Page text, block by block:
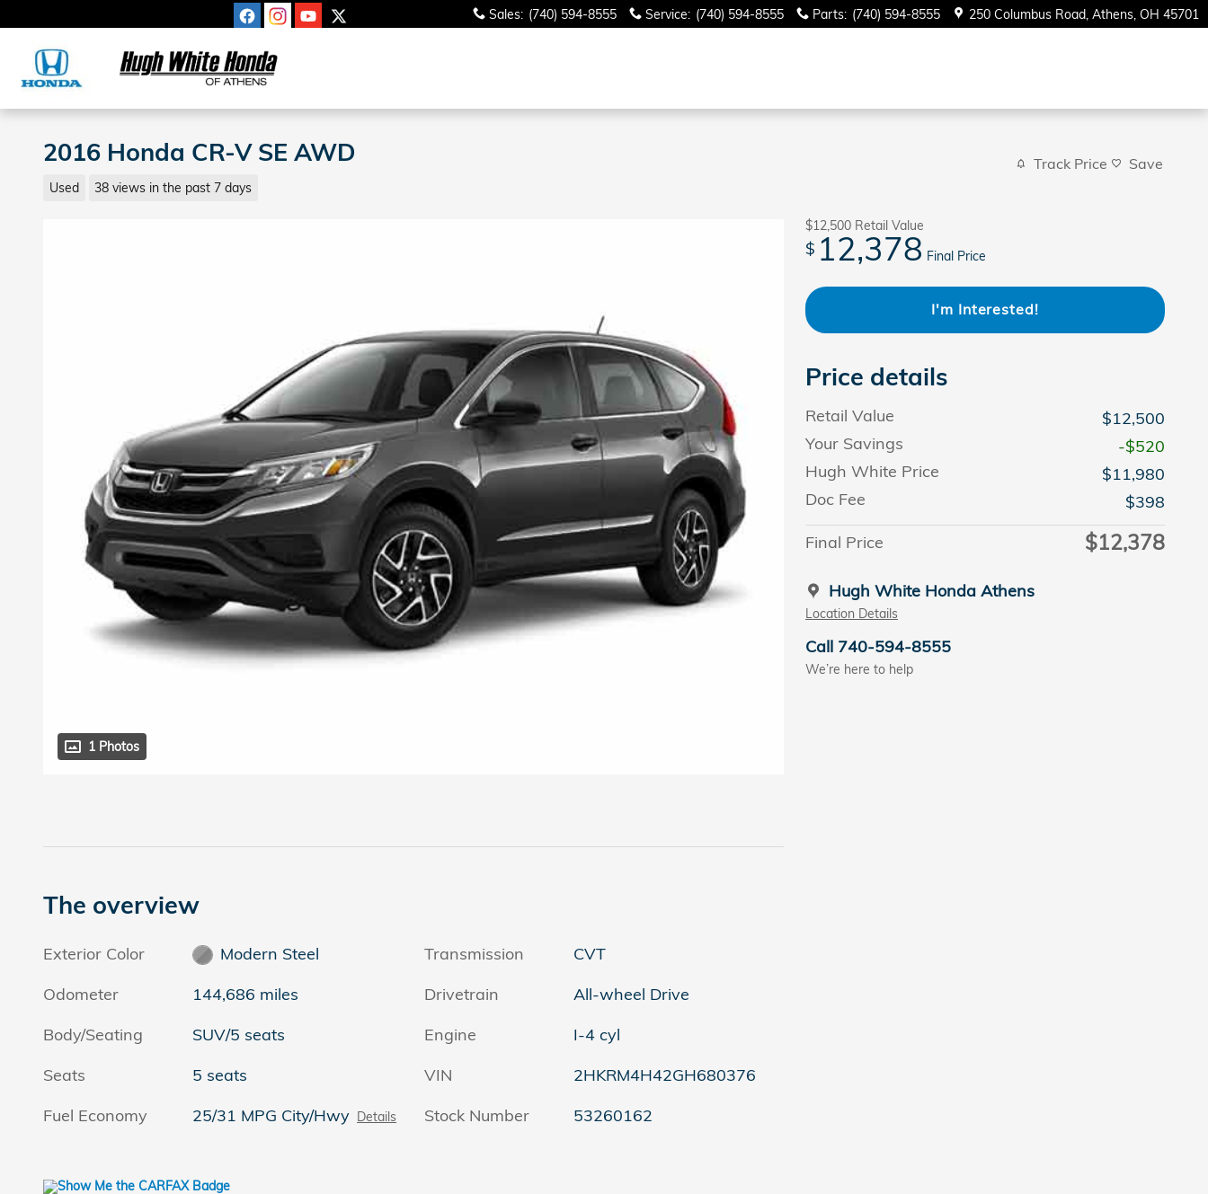
Sales: (740) 594-8555 Service: (740) 594-8555 Parts: (740) 594-8555 250 Columbus Road Athens, OH 45701
2016 Honda CR-V SE AWD
Used 38 views in the past 7 days
Track Price Save
1 Photos
$12,500 Retail Value
$ 12,378 Final Price
I'm Interested!
Price details
Retail Value
$12,500
Your Savings
-$520
Hugh White Price
$11,980
Doc Fee
$398
Final Price
$12,378
Hugh White Honda Athens
Location Details
Call 740-594-8555
We’re here to help
The overview
Exterior Color
Modern Steel
Odometer
144,686 miles
Body/Seating
SUV/5 seats
Seats
5 seats
Fuel Economy
25/31 MPG City/Hwy Details
Transmission
CVT
Drivetrain
All-wheel Drive
Engine
I-4 cyl
VIN
2HKRM4H42GH680376
Stock Number
53260162